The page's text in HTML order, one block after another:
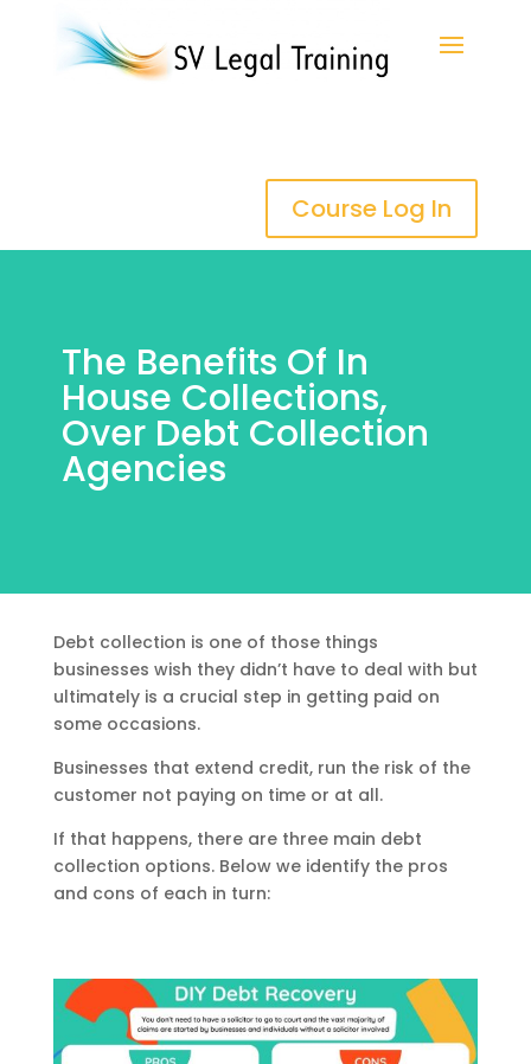
Course Log In
The Benefits Of In
House Collections,
Over Debt Collection
Agencies
Debt collection is one of those things
businesses wish they didn’t have to deal with but
ultimately is a crucial step in getting paid on
some occasions.
Businesses that extend credit, run the risk of the
customer not paying on time or at all.
If that happens, there are three main debt
collection options. Below we identify the pros
and cons of each in turn: